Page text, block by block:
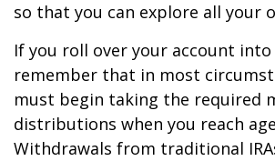
so that you can explore all your
If you roll over your account into
remember that in most
must begin taking the required
distributions when you reach
Withdrawals from traditional